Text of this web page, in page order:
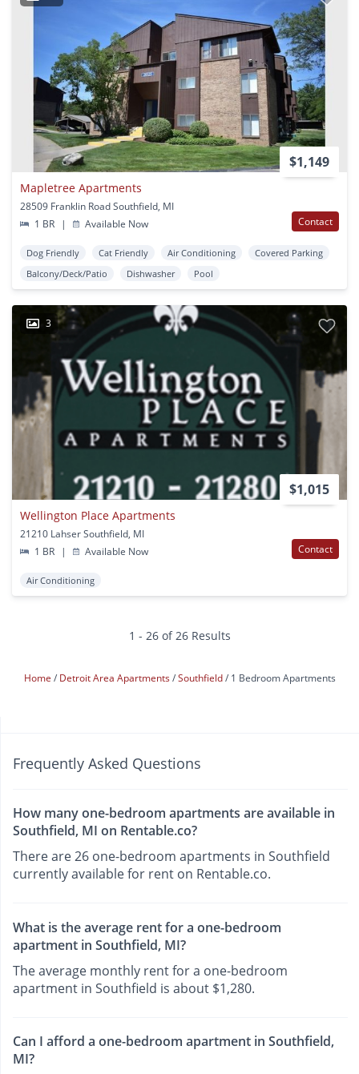
$1,149
Mapletree Apartments
28509 Franklin Road Southfield, MI
1 BR
| Available Now Contact
Dog Friendly Cat Friendly Air Conditioning
Covered Parking
Balcony/Deck/Patio
Dishwasher Pool
3
$1,015
Wellington Place Apartments
21210 Lahser Southfield, MI
1 BR
| Available Now Contact
Air Conditioning
1 - 26 of 26 Results
Home Detroit Area Apartments Southfield 1 Bedroom Apartments
Frequently Asked Questions
How many one-bedroom apartments are available in
Southfield, MI on Rentable.co?
There are 26 one-bedroom apartments in Southfield
currently available for rent on Rentable.co.
What is the average rent for a one-bedroom
apartment in Southfield, MI?
The average monthly rent for a one-bedroom
apartment in Southfield is about $1,280.
Can I afford a one-bedroom apartment in Southfield,
MI?